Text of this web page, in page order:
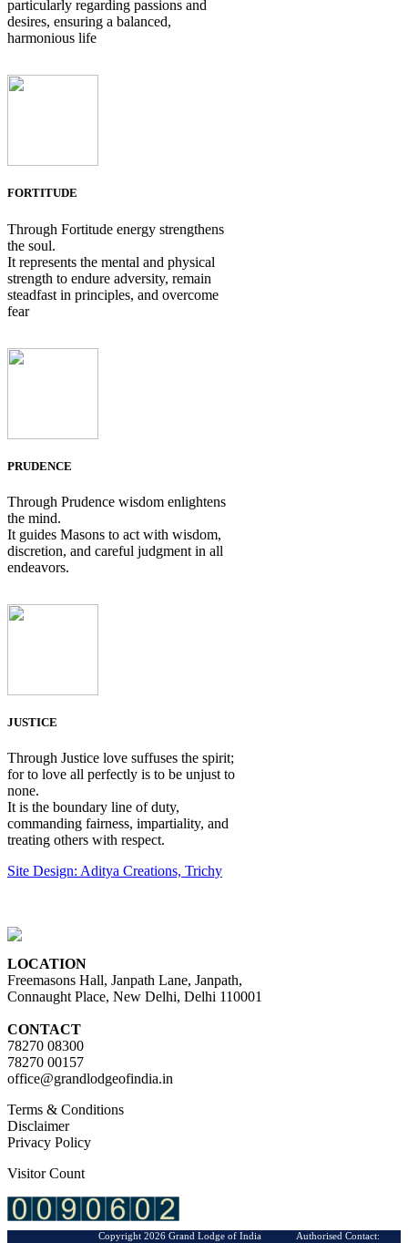
particularly regarding passions and
desires, ensuring a balanced,
harmonious life
FORTITUDE
Through Fortitude energy strengthens
the soul.
It represents the mental and physical
strength to endure adversity, remain
steadfast in principles, and overcome
fear
PRUDENCE
Through Prudence wisdom enlightens
the mind.
It guides Masons to act with wisdom,
discretion, and careful judgment in all
endeavors.
JUSTICE
Through Justice love suffuses the spirit;
for to love all perfectly is to be unjust to
none.
It is the boundary line of duty,
commanding fairness, impartiality, and
treating others with respect.
Site Design: Aditya Creations, Trichy
LOCATION
Freemasons Hall, Janpath Lane, Janpath,
Connaught Place, New Delhi, Delhi 110001
CONTACT
78270 08300
78270 00157
office@grandlodgeofindia.in
Terms & Conditions
Disclaimer
Privacy Policy
Visitor Count
Copyright 2026 Grand Lodge of India Authorised Contact: